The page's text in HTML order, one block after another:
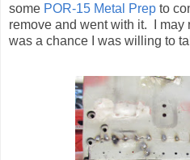
some POR-15 Metal Prep to
remove and went with it. I may
was a chance I was willing to